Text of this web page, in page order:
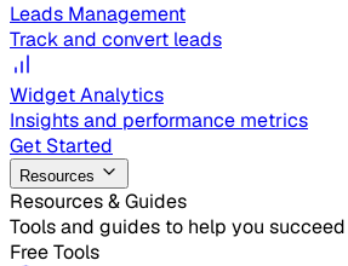
Leads Management
Track and convert leads
Widget Analytics
Insights and performance metrics
Get Started
Resources
Resources & Guides
Tools and guides to help you succeed
Free Tools